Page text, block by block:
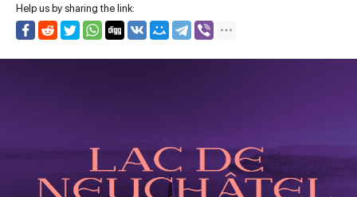
Help us by sharing the link: